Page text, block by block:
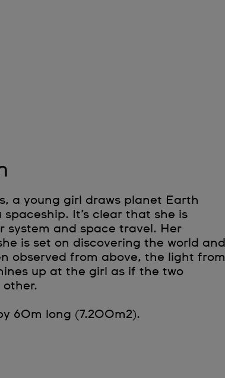
a young girl draws planet Earth
It’s clear that she is
system and space travel. Her
is set on discovering the world and
observed from above, the light from
up at the girl as if the two
60m long (7.200m2).